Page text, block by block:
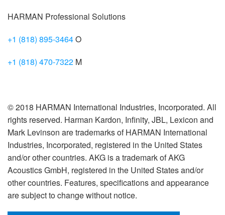
HARMAN Professional Solutions
+1 (818) 895-3464O
+1 (818) 470-7322 M
© 2018 HARMAN International Industries, Incorporated. All
rights reserved. Harman Kardon, Infinity, JBL, Lexicon and
Mark Levinson are trademarks of HARMAN International
Industries, Incorporated, registered in the United States
and/or other countries. AKG is a trademark of AKG
Acoustics GmbH, registered in the United States and/or
other countries. Features, specifications and appearance
are subject to change without notice.